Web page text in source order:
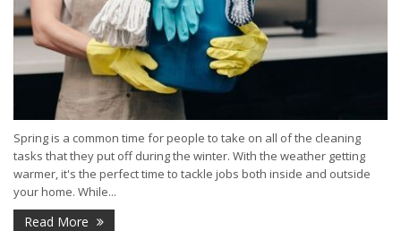
Spring is a common time for people to take on all of the cleaning
tasks that they put off during the winter. With the weather getting
warmer, it's the perfect time to tackle jobs both inside and outside
your home. While...
Read More